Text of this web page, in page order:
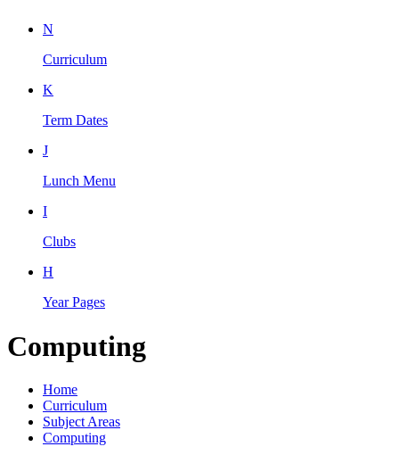
N
Curriculum
K
Term Dates
J
Lunch Menu
I
Clubs
H
Year Pages
Computing
Home
Curriculum
Subject Areas
Computing